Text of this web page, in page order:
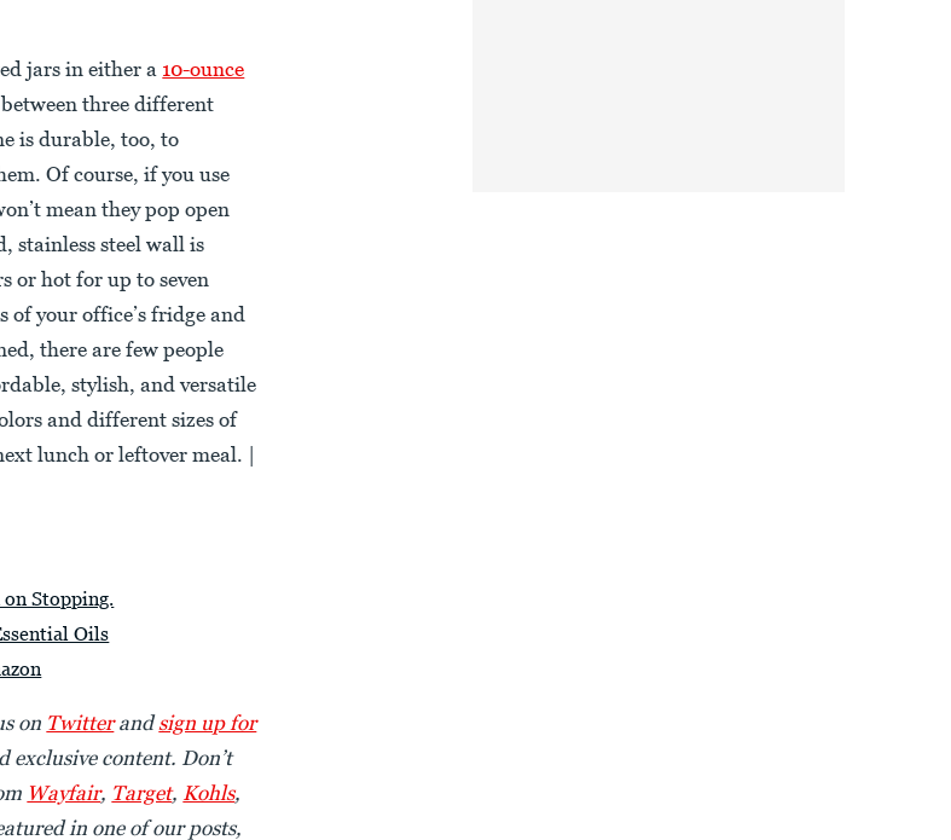
jars in either a 10-ounce
three different
is durable, too, to
Of course, if you use
mean they pop open
stainless steel wall is
or hot for up to seven
of your office’s fridge and
there are few people
stylish, and versatile
and different sizes of
lunch or leftover meal. |
Stopping.
Oils
on Twitterandsign up for
exclusive content. Don’t
Wayfair, Target, Kohls,
in one of our posts,